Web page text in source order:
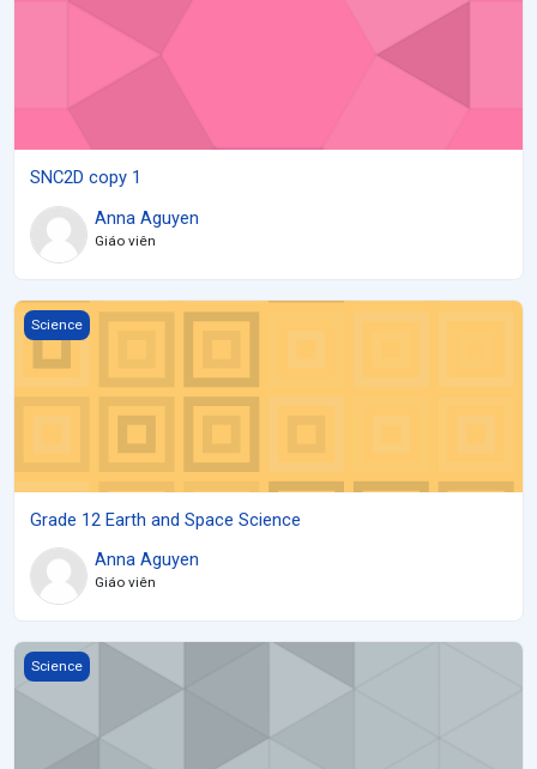
SNC2D copy 1
Anna Aguyen
Giáo viên
Grade 12 Earth and Space Science
Science
Grade 12 Earth and Space Science
Anna Aguyen
Giáo viên
New SCH4U
Science